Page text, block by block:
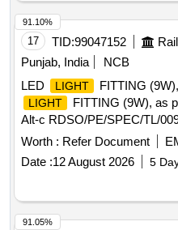
17 TID:99047152
Punjab, India
NCB
LED
LIGHT FITTING
LIGHT
FITTING (9W), as
Alt-c RDSO/PE/SPEC/TL/
SKED 1006, and follow the
Dated 23.06.202 6, Packing
FITTINGS:- EACH FITTING
BIODEGRADABLE PLASTI
PACKED IN A CARD
CORRUGATED). FINALLY
Worth : Refer Document
Date :12 August 2026 5
91.10%
91.05%